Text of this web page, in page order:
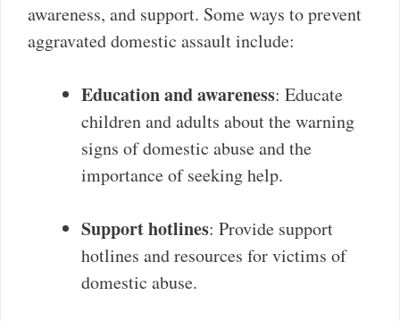
awareness, and support. Some ways to prevent
aggravated domestic assault include:
Education and awareness: Educate
children and adults about the warning
signs of domestic abuse and the
importance of seeking help.
Support hotlines: Provide support
hotlines and resources for victims of
domestic abuse.